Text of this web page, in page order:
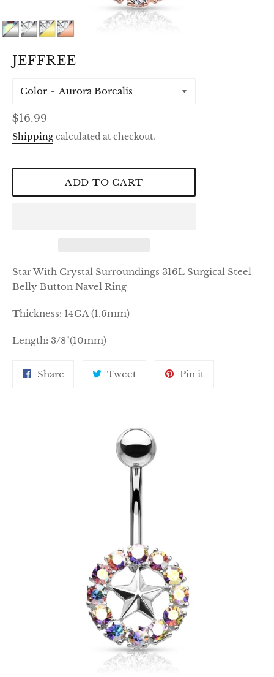
JEFFREE
Color
Regular
price
$16.99
Shippingcalculated at checkout.
ADD TO CART
Star With Crystal Surroundings 316L Surgical Steel
Belly Button Navel Ring
Thickness: 14GA (1.6mm)
Length: 3/8"(10mm)
Share TweetTweet
Pin itPin